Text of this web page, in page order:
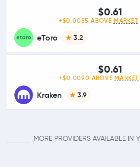
eToro 3.2
$0.61
+$0.0055 ABOVE MARKET
Kraken 3.9
$0.61
+$0.0090 ABOVE MARKET
MORE PROVIDERS AVAILABLE IN